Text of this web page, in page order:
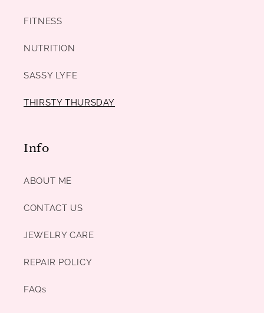
FITNESS
NUTRITION
SASSY LYFE
THIRSTY THURSDAY
Info
ABOUT ME
CONTACT US
JEWELRY CARE
REPAIR POLICY
FAQs